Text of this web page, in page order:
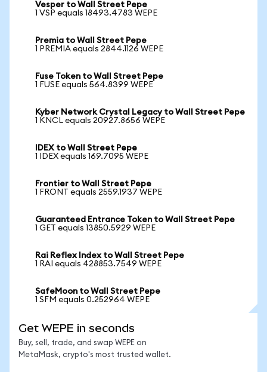
Vesper to Wall Street Pepe
1 VSP equals 18493.4783 WEPE
Premia to Wall Street Pepe
1 PREMIA equals 2844.1126 WEPE
Fuse Token to Wall Street Pepe
1 FUSE equals 564.8399 WEPE
Kyber Network Crystal Legacy to Wall Street Pepe
1 KNCL equals 20927.8656 WEPE
IDEX to Wall Street Pepe
1 IDEX equals 169.7095 WEPE
Frontier to Wall Street Pepe
1 FRONT equals 2559.1937 WEPE
Guaranteed Entrance Token to Wall Street Pepe
1 GET equals 13850.5929 WEPE
Rai Reflex Index to Wall Street Pepe
1 RAI equals 428853.7549 WEPE
SafeMoon to Wall Street Pepe
1 SFM equals 0.252964 WEPE
Get WEPE in seconds
Buy, sell, trade, and swap WEPE on
MetaMask, crypto's most trusted wallet.